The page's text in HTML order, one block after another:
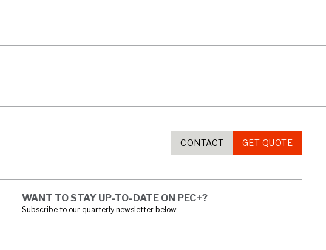
CONTACT GET QUOTE
WANT TO STAY UP-TO-DATE ON PEC+?
Subscribe to our quarterly newsletter below.